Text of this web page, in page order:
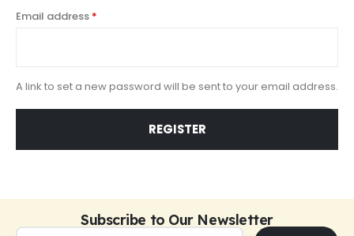
Email address *
A link to set a new password will be sent to your email address.
REGISTER
Subscribe to Our Newsletter